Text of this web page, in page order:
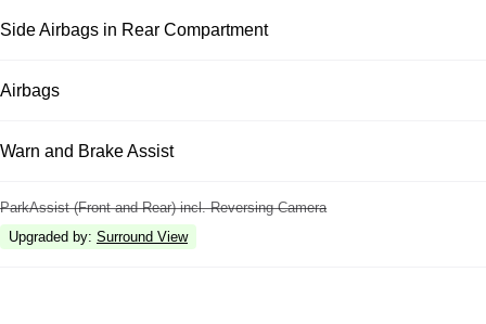
Side Airbags in Rear Compartment
Airbags
Warn and Brake Assist
ParkAssist (Front and Rear) incl. Reversing Camera
Upgraded by: Surround View